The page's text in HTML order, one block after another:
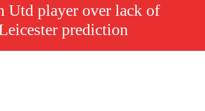
Utd player over lack of
prediction